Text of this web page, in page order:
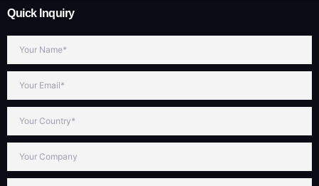
Quick Inquiry